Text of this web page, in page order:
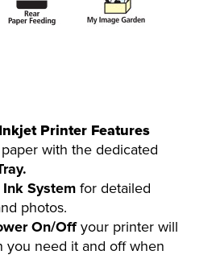
Printer Features
with the dedicated
System for detailed
photos.
On/Offyour printer will
you need it and off when